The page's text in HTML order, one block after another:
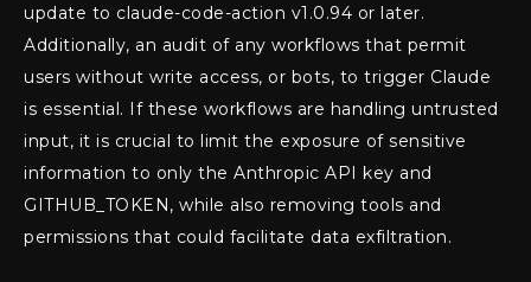
update to claude-code-action v1.0.94 or later.
Additionally, an audit of any workflows that permit
users without write access, or bots, to trigger Claude
is essential. If these workflows are handling untrusted
input, it is crucial to limit the exposure of sensitive
information to only the Anthropic API key and
GITHUB_TOKEN, while also removing tools and
permissions that could facilitate data exfiltration.